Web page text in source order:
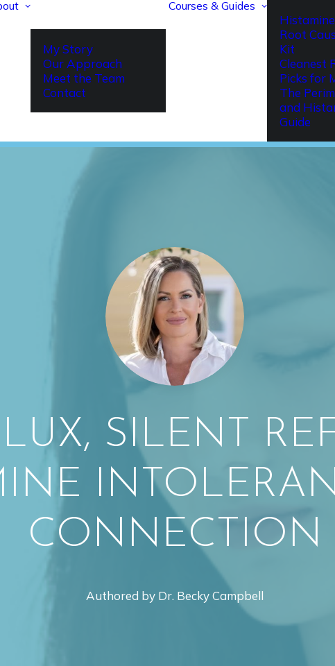
My Story
Our Approach
Meet the Team
Contact
Courses & Guides
Root
Kit
Cleanest
Picks for
The
and
Guide
SILENT
CONNECTION
Authored by Dr. Becky Campbell